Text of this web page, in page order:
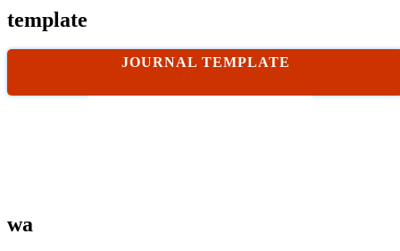
template
JOURNAL TEMPLATE
wa